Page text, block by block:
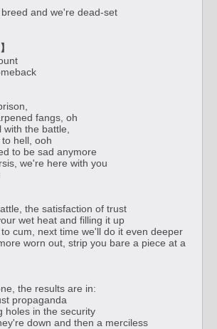
and we're dead-set
fangs, oh
the battle,
hell, ooh
to be sad anymore
we're here with you
the satisfaction of trust
wet heat and filling it up
cum, next time we'll do it even deeper
worn out, strip you bare a piece at a
the results are in:
propaganda
holes in the security
down and then a merciless